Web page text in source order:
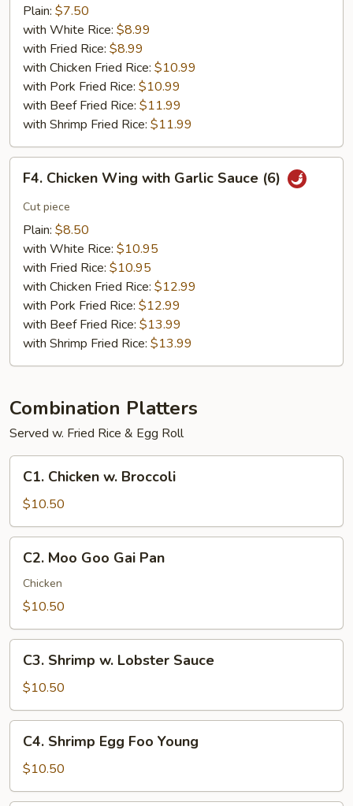
Jumbo
Shrimp
(5)
Plain: $7.50
with White Rice: $8.99
with Fried Rice: $8.99
with Chicken Fried Rice: $10.99
with Pork Fried Rice: $10.99
with Beef Fried Rice: $11.99
with Shrimp Fried Rice: $11.99
Chicken
Wing
with
Garlic
Sauce
F4. Chicken Wing with Garlic Sauce (6)
Cut piece
Plain: $8.50
with White Rice: $10.95
with Fried Rice: $10.95
with Chicken Fried Rice: $12.99
with Pork Fried Rice: $12.99
with Beef Fried Rice: $13.99
with Shrimp Fried Rice: $13.99
Combination Platters
Served w. Fried Rice & Egg Roll
Chicken
Broccoli
C1. Chicken w. Broccoli
$10.50
Moo
Goo
Gai
C2. Moo Goo Gai Pan
Chicken
$10.50
Shrimp
Lobster
Sauce
C3. Shrimp w. Lobster Sauce
$10.50
Shrimp
Egg
Foo
C4. Shrimp Egg Foo Young
$10.50